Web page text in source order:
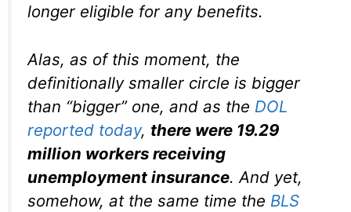
longer eligible for any benefits.
Alas, as of this moment, the
definitionally smaller circle is bigger
than “bigger” one, and as the DOL
reported today, there were 19.29
million workers receiving
unemployment insurance. And yet,
somehow, at the same time the BLS